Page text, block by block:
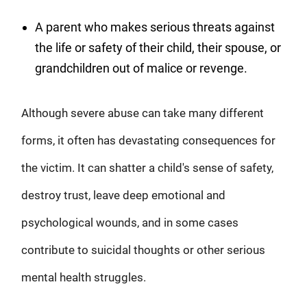
A parent who makes serious threats against
the life or safety of their child, their spouse, or
grandchildren out of malice or revenge.
Although severe abuse can take many different
forms, it often has devastating consequences for
the victim. It can shatter a child's sense of safety,
destroy trust, leave deep emotional and
psychological wounds, and in some cases
contribute to suicidal thoughts or other serious
mental health struggles.